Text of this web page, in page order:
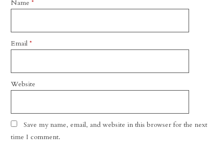
Name*
Email*
Website
Save my name, email, and website in this browser for the next
time I comment.